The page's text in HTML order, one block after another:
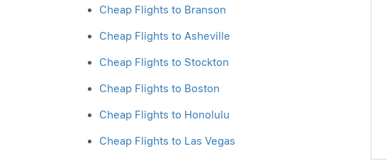
Cheap Flights to Branson
Cheap Flights to Asheville
Cheap Flights to Stockton
Cheap Flights to Boston
Cheap Flights to Honolulu
Cheap Flights to Las Vegas